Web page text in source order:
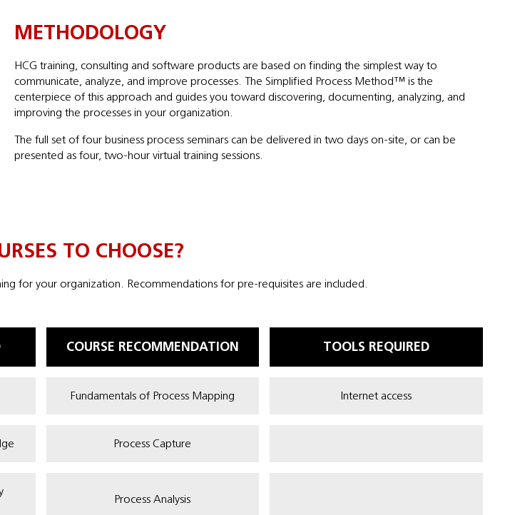
METHODOLOGY
HCG training, consulting and software products are based on finding the simplest way to
communicate, analyze, and improve processes. The Simplified Process Method™ is the
centerpiece of this approach and guides you toward discovering, documenting, analyzing, and
improving the processes in your organization.
The full set of four business process seminars can be delivered in two days on-site, or can be
presented as four, two-hour virtual training sessions.
TO CHOOSE?
for your organization. Recommendations for pre-requisites are included.
COURSE RECOMMENDATION TOOLS REQUIRED
Fundamentals of Process Mapping Internet access
Process Capture
Process Analysis